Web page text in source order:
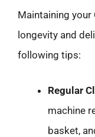
Maintaining your
longevity and
following tips:
Regular
machine
basket,